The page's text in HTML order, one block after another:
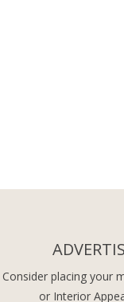
Consider placing your
or Interior